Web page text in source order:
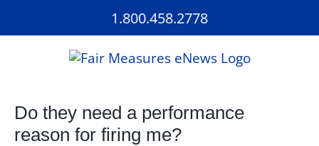
1.800.458.2778
Do they need a performance
reason for firing me?